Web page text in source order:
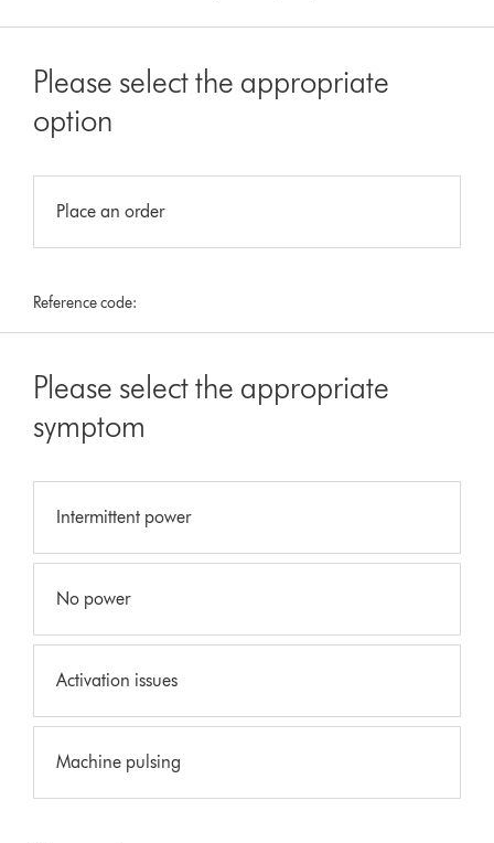
Please select the appropriate
option
Place an order
Reference code:
Please select the appropriate
symptom
Intermittent power
No power
Activation issues
Machine pulsing